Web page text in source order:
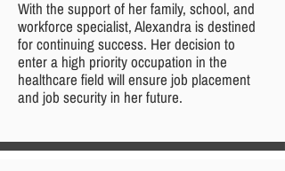
With the support of her family, school, and
workforce specialist, Alexandra is destined
for continuing success. Her decision to
enter a high priority occupation in the
healthcare field will ensure job placement
and job security in her future.